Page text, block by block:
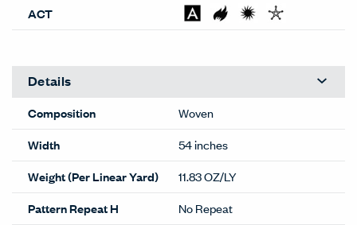
ACT
Details
Composition
Woven
Width
54 inches
Weight (Per Linear Yard)
11.83 OZ/LY
Pattern Repeat H
No Repeat